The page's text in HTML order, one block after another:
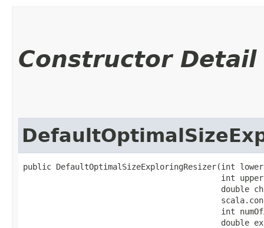
Constructor Detail
public DefaultOptimalSizeExploringResizer​(int
int
double
int
double